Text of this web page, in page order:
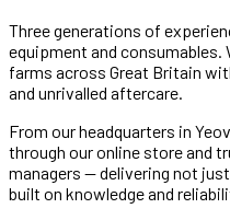
Three generations of
equipment and
farms across Great Britain
and unrivalled aftercare.
From our headquarters in
through our online store and
managers — delivering not
built on knowledge and